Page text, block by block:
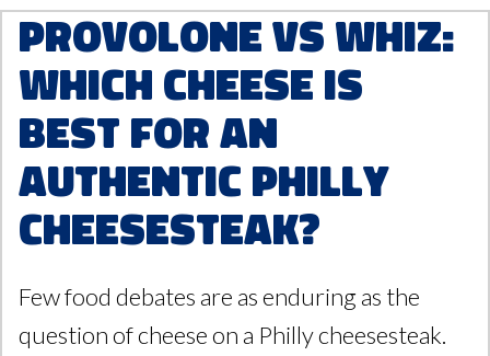
Provolone vs Whiz:
Which Cheese Is
Best for an
Authentic Philly
Cheesesteak?
Few food debates are as enduring as the
question of cheese on a Philly cheesesteak.